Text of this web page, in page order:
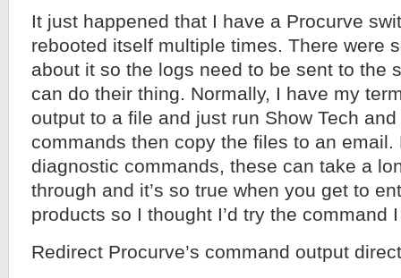
It just happened that I have a Procurve
rebooted itself multiple times. There were
about it so the logs need to be sent to the
can do their thing. Normally, I have my
output to a file and just run Show Tech
commands then copy the files to an
diagnostic commands, these can take a
through and it’s so true when you get to
products so I thought I’d try the command
Redirect Procurve’s command output